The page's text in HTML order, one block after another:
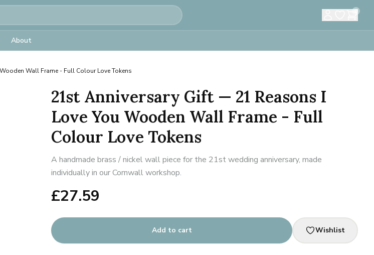
0
About
Wall Frame - Full Colour Love Tokens
21st Anniversary Gift — 21 Reasons I
Love You Wooden Wall Frame - Full
Colour Love Tokens
A handmade brass / nickel wall piece for the 21st wedding anniversary, made
individually in our Cornwall workshop.
£27.59
Add to cart Wishlist